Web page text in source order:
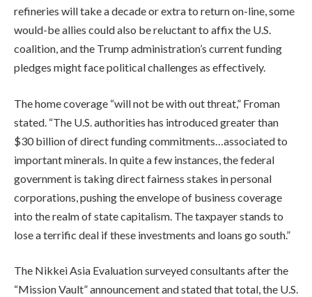
refineries will take a decade or extra to return on-line, some
would-be allies could also be reluctant to affix the U.S.
coalition, and the Trump administration’s current funding
pledges might face political challenges as effectively.
The home coverage “will not be with out threat,” Froman
stated. “The U.S. authorities has introduced greater than
$30 billion of direct funding commitments…associated to
important minerals. In quite a few instances, the federal
government is taking direct fairness stakes in personal
corporations, pushing the envelope of business coverage
into the realm of state capitalism. The taxpayer stands to
lose a terrific deal if these investments and loans go south.”
The Nikkei Asia Evaluation surveyed consultants after the
“Mission Vault” announcement and stated that total, the U.S.